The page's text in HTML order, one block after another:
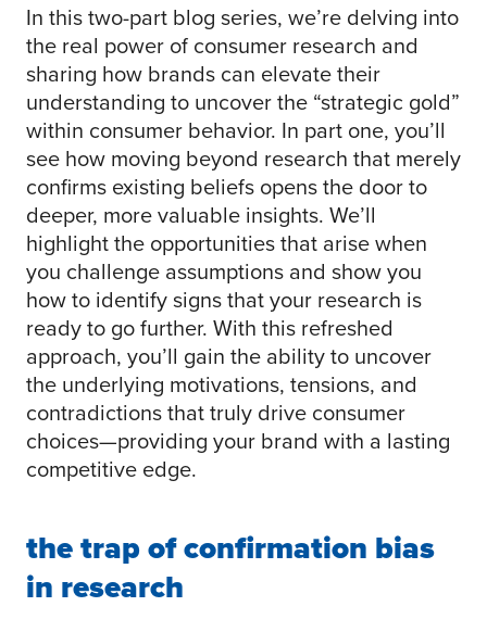
In this two-part blog series, we’re delving into
the real power of consumer research and
sharing how brands can elevate their
understanding to uncover the “strategic gold”
within consumer behavior. In part one, you’ll
see how moving beyond research that merely
confirms existing beliefs opens the door to
deeper, more valuable insights. We’ll
highlight the opportunities that arise when
you challenge assumptions and show you
how to identify signs that your research is
ready to go further. With this refreshed
approach, you’ll gain the ability to uncover
the underlying motivations, tensions, and
contradictions that truly drive consumer
choices—providing your brand with a lasting
competitive edge.
the trap of confirmation bias
in research